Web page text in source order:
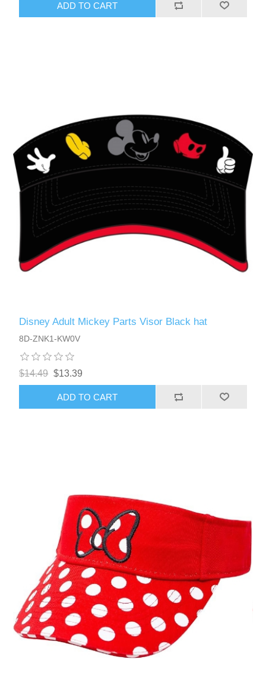
ADD TO CART
Disney Adult Mickey Parts Visor Black hat
8D-ZNK1-KW0V
$14.49 $13.39
ADD TO CART